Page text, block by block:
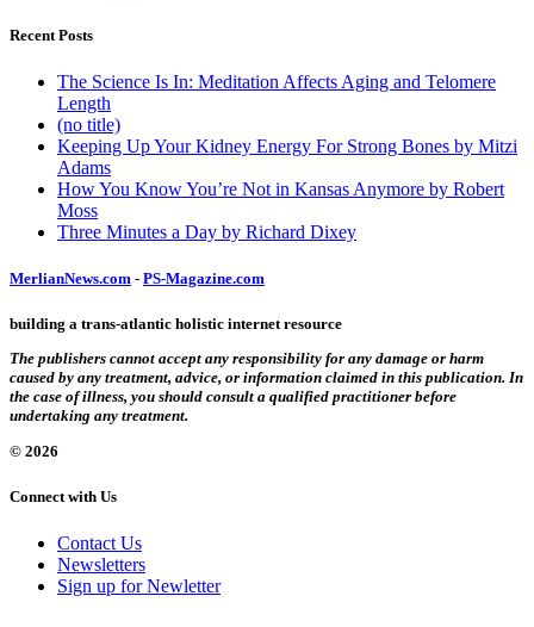
Recent Posts
The Science Is In: Meditation Affects Aging and Telomere
Length
(no title)
Keeping Up Your Kidney Energy For Strong Bones by Mitzi
Adams
How You Know You’re Not in Kansas Anymore by Robert
Moss
Three Minutes a Day by Richard Dixey
MerlianNews.com - PS-Magazine.com
building a trans-atlantic holistic internet resource
The publishers cannot accept any responsibility for any damage or harm
caused by any treatment, advice, or information claimed in this publication. In
the case of illness, you should consult a qualified practitioner before
undertaking any treatment.
© 2026
Connect with Us
Contact Us
Newsletters
Sign up for Newletter